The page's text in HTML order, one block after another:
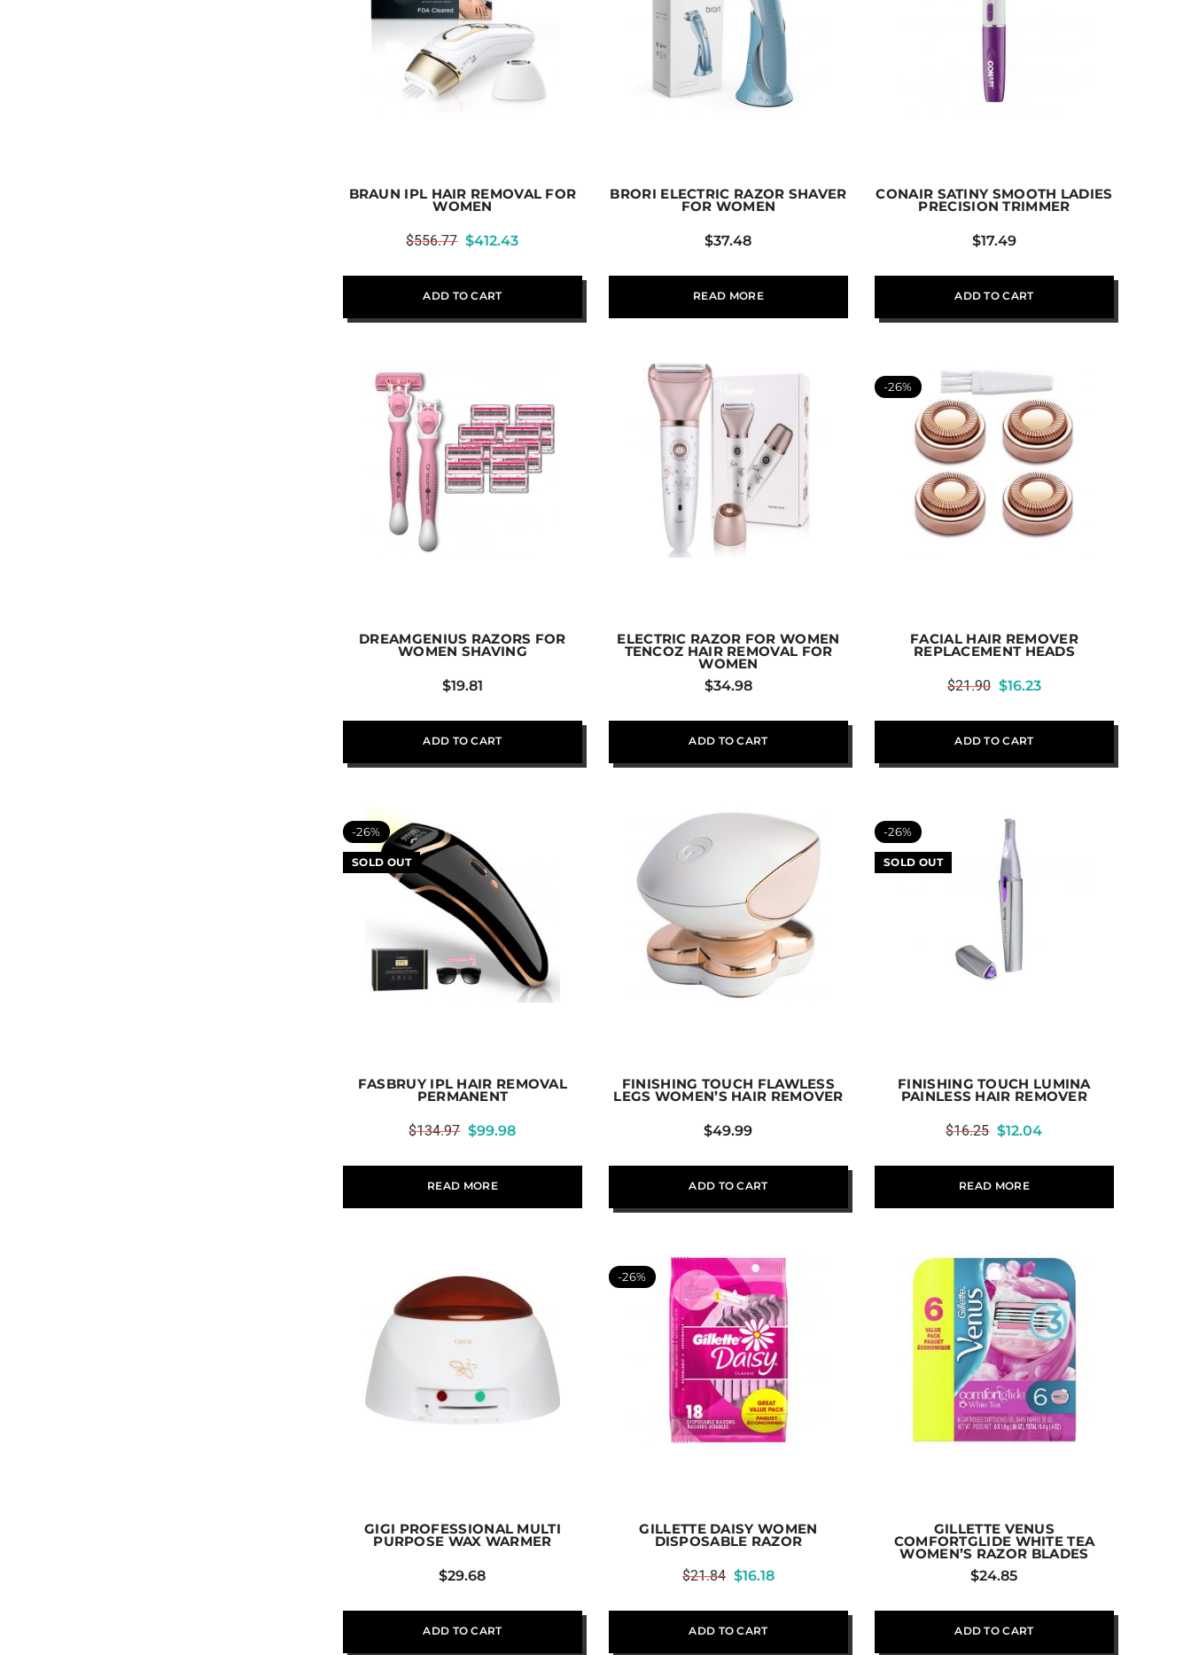
BRAUN IPL HAIR REMOVAL FOR
WOMEN
$556.77 $412.43
ADD TO CART
BRORI ELECTRIC RAZOR SHAVER
FOR WOMEN
$37.48
READ MORE
CONAIR SATINY SMOOTH LADIES
PRECISION TRIMMER
$17.49
ADD TO CART
DREAMGENIUS RAZORS FOR
WOMEN SHAVING
$19.81
ADD TO CART
ELECTRIC RAZOR FOR WOMEN
TENCOZ HAIR REMOVAL FOR
WOMEN
$34.98
ADD TO CART
-26%
FACIAL HAIR REMOVER
REPLACEMENT HEADS
$21.90 $16.23
ADD TO CART
-26%
SOLD OUT
FASBRUY IPL HAIR REMOVAL
PERMANENT
$134.97 $99.98
READ MORE
FINISHING TOUCH FLAWLESS
LEGS WOMEN’S HAIR REMOVER
$49.99
ADD TO CART
-26%
SOLD OUT
FINISHING TOUCH LUMINA
PAINLESS HAIR REMOVER
$16.25 $12.04
READ MORE
GIGI PROFESSIONAL MULTI
PURPOSE WAX WARMER
$29.68
ADD TO CART
-26%
GILLETTE DAISY WOMEN
DISPOSABLE RAZOR
$21.84 $16.18
ADD TO CART
GILLETTE VENUS
COMFORTGLIDE WHITE TEA
WOMEN’S RAZOR BLADES
$24.85
ADD TO CART